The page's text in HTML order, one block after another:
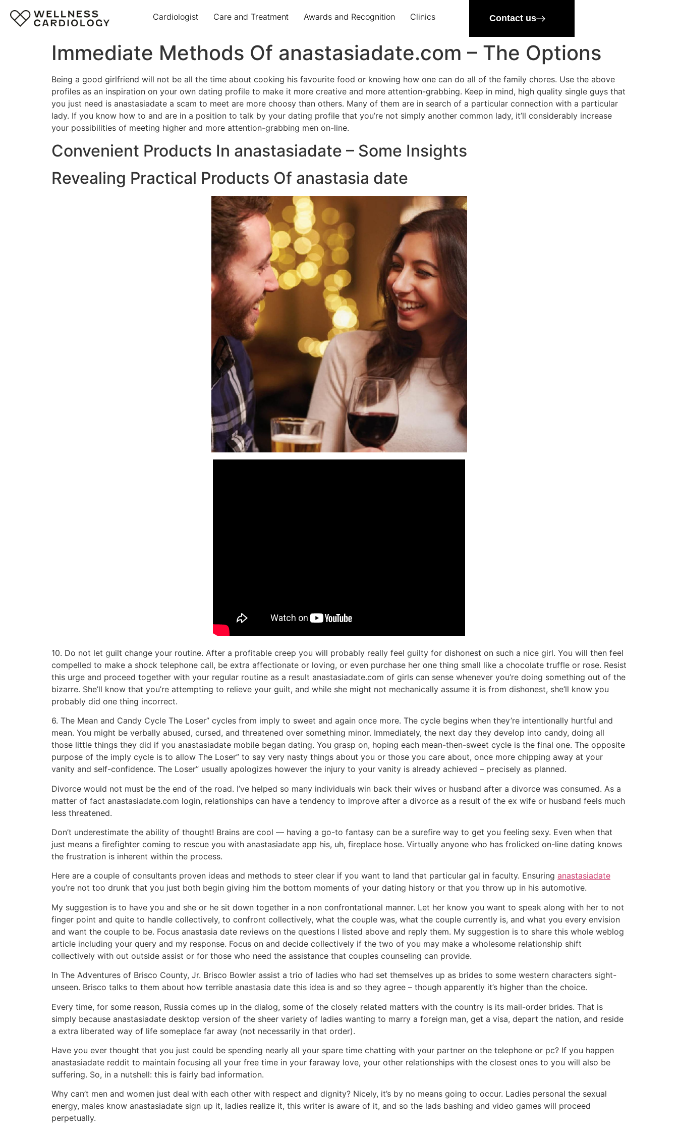
Cardiologist Care and Treatment Awards and Recognition Clinics Contact us
Immediate Methods Of anastasiadate.com – The Options
Being a good girlfriend will not be all the time about cooking his favourite food or knowing how one can do all of the family chores. Use the above
profiles as an inspiration on your own dating profile to make it more creative and more attention-grabbing. Keep in mind, high quality single guys that
you just need is anastasiadate a scam to meet are more choosy than others. Many of them are in search of a particular connection with a particular
lady. If you know how to and are in a position to talk by your dating profile that you’re not simply another common lady, it’ll considerably increase
your possibilities of meeting higher and more attention-grabbing men on-line.
Convenient Products In anastasiadate – Some Insights
Revealing Practical Products Of anastasia date
10. Do not let guilt change your routine. After a profitable creep you will probably really feel guilty for dishonest on such a nice girl. You will then feel
compelled to make a shock telephone call, be extra affectionate or loving, or even purchase her one thing small like a chocolate truffle or rose. Resist
this urge and proceed together with your regular routine as a result anastasiadate.com of girls can sense whenever you’re doing something out of the
bizarre. She’ll know that you’re attempting to relieve your guilt, and while she might not mechanically assume it is from dishonest, she’ll know you
probably did one thing incorrect.
6. The Mean and Candy Cycle The Loser” cycles from imply to sweet and again once more. The cycle begins when they’re intentionally hurtful and
mean. You might be verbally abused, cursed, and threatened over something minor. Immediately, the next day they develop into candy, doing all
those little things they did if you anastasiadate mobile began dating. You grasp on, hoping each mean-then-sweet cycle is the final one. The opposite
purpose of the imply cycle is to allow The Loser” to say very nasty things about you or those you care about, once more chipping away at your
vanity and self-confidence. The Loser” usually apologizes however the injury to your vanity is already achieved – precisely as planned.
Divorce would not must be the end of the road. I’ve helped so many individuals win back their wives or husband after a divorce was consumed. As a
matter of fact anastasiadate.com login, relationships can have a tendency to improve after a divorce as a result of the ex wife or husband feels much
less threatened.
Don’t underestimate the ability of thought! Brains are cool — having a go-to fantasy can be a surefire way to get you feeling sexy. Even when that
just means a firefighter coming to rescue you with anastasiadate app his, uh, fireplace hose. Virtually anyone who has frolicked on-line dating knows
the frustration is inherent within the process.
Here are a couple of consultants proven ideas and methods to steer clear if you want to land that particular gal in faculty. Ensuring anastasiadate
you’re not too drunk that you just both begin giving him the bottom moments of your dating history or that you throw up in his automotive.
My suggestion is to have you and she or he sit down together in a non confrontational manner. Let her know you want to speak along with her to not
finger point and quite to handle collectively, to confront collectively, what the couple was, what the couple currently is, and what you every envision
and want the couple to be. Focus anastasia date reviews on the questions I listed above and reply them. My suggestion is to share this whole weblog
article including your query and my response. Focus on and decide collectively if the two of you may make a wholesome relationship shift
collectively with out outside assist or for those who need the assistance that couples counseling can provide.
In The Adventures of Brisco County, Jr. Brisco Bowler assist a trio of ladies who had set themselves up as brides to some western characters sight-
unseen. Brisco talks to them about how terrible anastasia date this idea is and so they agree – though apparently it’s higher than the choice.
Every time, for some reason, Russia comes up in the dialog, some of the closely related matters with the country is its mail-order brides. That is
simply because anastasiadate desktop version of the sheer variety of ladies wanting to marry a foreign man, get a visa, depart the nation, and reside
a extra liberated way of life someplace far away (not necessarily in that order).
Have you ever thought that you just could be spending nearly all your spare time chatting with your partner on the telephone or pc? If you happen
anastasiadate reddit to maintain focusing all your free time in your faraway love, your other relationships with the closest ones to you will also be
suffering. So, in a nutshell: this is fairly bad information.
Why can’t men and women just deal with each other with respect and dignity? Nicely, it’s by no means going to occur. Ladies personal the sexual
energy, males know anastasiadate sign up it, ladies realize it, this writer is aware of it, and so the lads bashing and video games will proceed
perpetually.